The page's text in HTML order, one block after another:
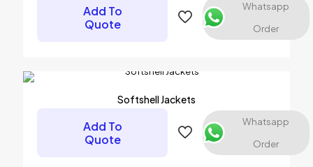
Add To
Quote
Whatsapp
Order
Softshell Jackets
Add To
Quote
Whatsapp
Order